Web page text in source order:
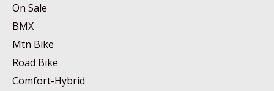
On Sale
BMX
Mtn Bike
Road Bike
Comfort-Hybrid